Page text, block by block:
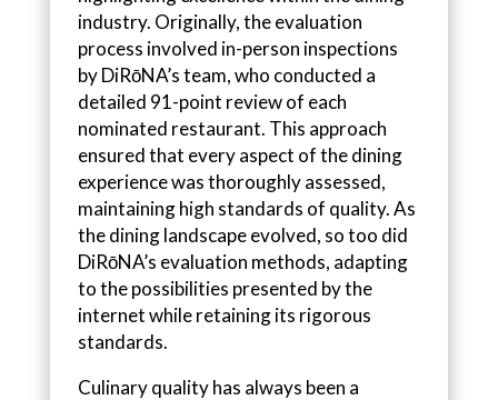
industry. Originally, the evaluation
process involved in-person inspections
by DiRōNA’s team, who conducted a
detailed 91-point review of each
nominated restaurant. This approach
ensured that every aspect of the dining
experience was thoroughly assessed,
maintaining high standards of quality. As
the dining landscape evolved, so too did
DiRōNA’s evaluation methods, adapting
to the possibilities presented by the
internet while retaining its rigorous
standards.
Culinary quality has always been a